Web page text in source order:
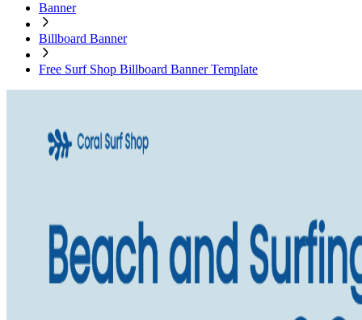
Banner
Billboard Banner
Free Surf Shop Billboard Banner Template